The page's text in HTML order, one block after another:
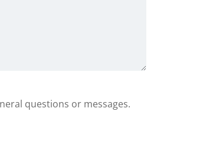
questions or messages.